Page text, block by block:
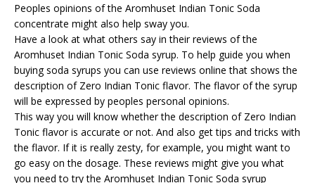
Peoples opinions of the Aromhuset Indian Tonic Soda
concentrate might also help sway you.
Have a look at what others say in their reviews of the
Aromhuset Indian Tonic Soda syrup. To help guide you when
buying soda syrups you can use reviews online that shows the
description of Zero Indian Tonic flavor. The flavor of the syrup
will be expressed by peoples personal opinions.
This way you will know whether the description of Zero Indian
Tonic flavor is accurate or not. And also get tips and tricks with
the flavor. If it is really zesty, for example, you might want to
go easy on the dosage. These reviews might give you what
you need to try the Aromhuset Indian Tonic Soda syrup